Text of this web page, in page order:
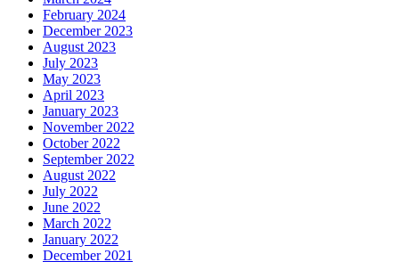
February 2024
December 2023
August 2023
July 2023
May 2023
April 2023
January 2023
November 2022
October 2022
September 2022
August 2022
July 2022
June 2022
March 2022
January 2022
December 2021